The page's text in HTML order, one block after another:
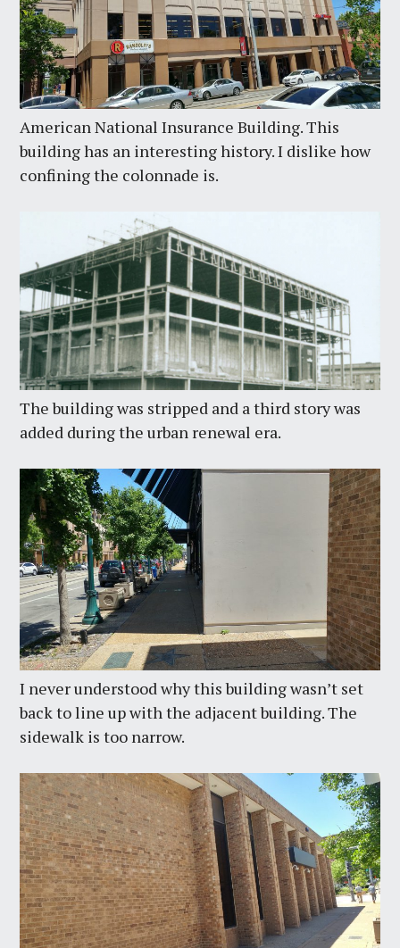
American National Insurance Building. This
building has an interesting history. I dislike how
confining the colonnade is.
The building was stripped and a third story was
added during the urban renewal era.
I never understood why this building wasn’t set
back to line up with the adjacent building. The
sidewalk is too narrow.